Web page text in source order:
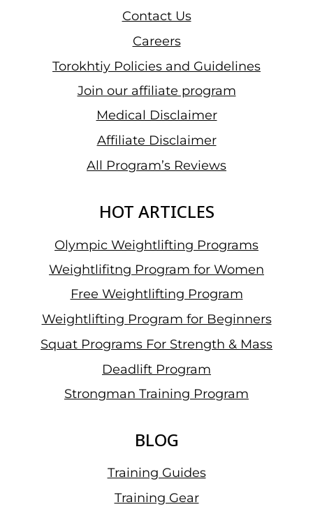
Contact Us
Careers
Torokhtiy Policies and Guidelines
Join our affiliate program
Medical Disclaimer
Affiliate Disclaimer
All Program’s Reviews
HOT ARTICLES
Olympic Weightlifting Programs
Weightlifitng Program for Women
Free Weightlifting Program
Weightlifting Program for Beginners
Squat Programs For Strength & Mass
Deadlift Program
Strongman Training Program
BLOG
Training Guides
Training Gear